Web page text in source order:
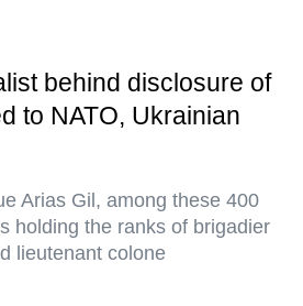
behind disclosure of
to NATO, Ukrainian
Arias Gil, among these 400
holding the ranks of brigadier
lieutenant colone